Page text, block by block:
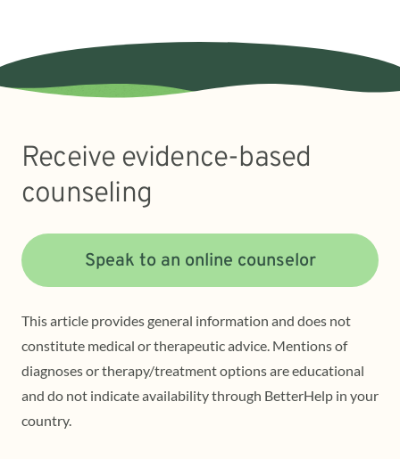
Receive evidence-based
counseling
Speak to an online counselor
This article provides general information and does not
constitute medical or therapeutic advice. Mentions of
diagnoses or therapy/treatment options are educational
and do not indicate availability through BetterHelp in your
country.